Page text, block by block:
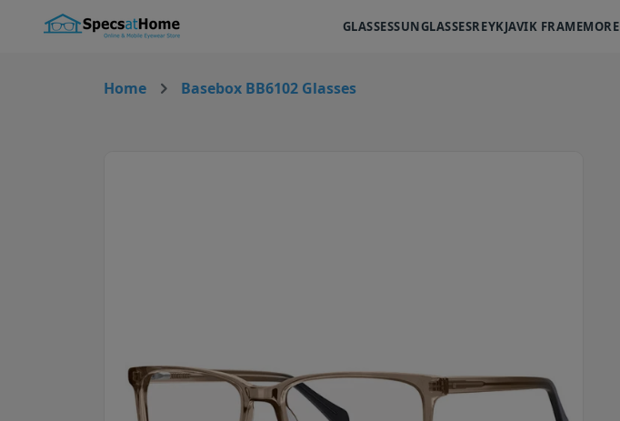
GLASSESSUNGLASSESREYKJAVIK FRAMEMORE
Home Basebox BB6102 Glasses